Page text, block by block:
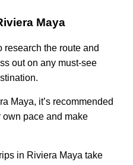
Maya
research the route and
out on any must-see
Maya, it’s recommended
pace and make
in Riviera Maya take